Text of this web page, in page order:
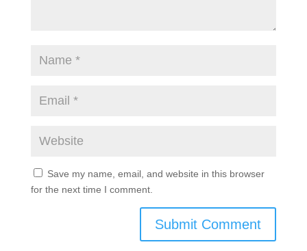
Save my name, email, and website in this browser
for the next time I comment.